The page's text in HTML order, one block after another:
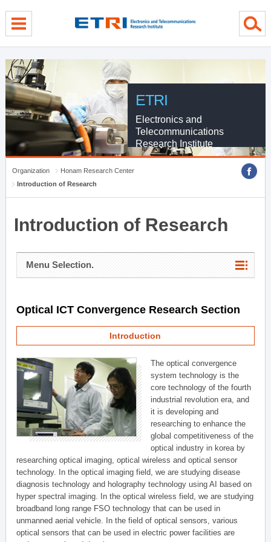
ETRI
Electronics and
Telecommunications
Research Institute
Organization
Honam Research Center
Introduction of Research
Introduction of Research
Menu Selection.
Optical ICT Convergence Research Section
Introduction
The optical convergence
system technology is the
core technology of the fourth
industrial revolution era, and
it is developing and
researching to enhance the
global competitiveness of the
optical industry in korea by
researching optical imaging, optical wireless and optical sensor
technology. In the optical imaging field, we are studying disease
diagnosis technology and holography technology using AI based on
hyper spectral imaging. In the optical wireless field, we are studying
broadband long range FSO technology that can be used in
unmanned aerial vehicle. In the field of optical sensors, various
optical sensors that can be used in electric power facilities are